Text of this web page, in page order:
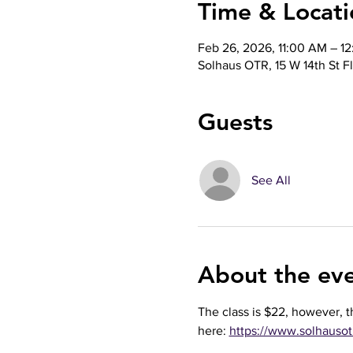
Time &
Feb 26, 2026, 11:00 AM –
Solhaus OTR, 15 W 14th St
Guests
See All
About the
The class is $22, however,
here: https://